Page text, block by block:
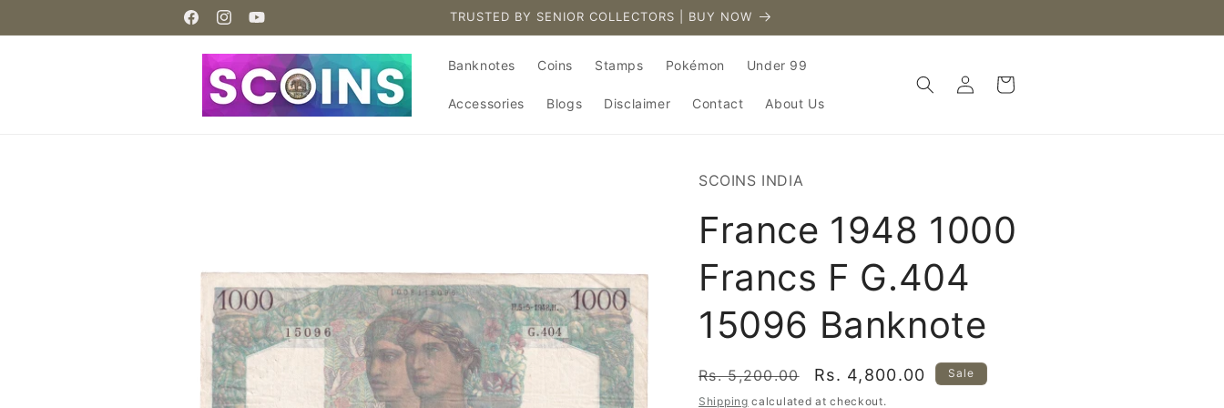
FacebookInstagramYouTube
TRUSTED BY SENIOR COLLECTORS | BUY NOW
Banknotes Coins Stamps Pokémon Under 99
Accessories Blogs Disclaimer Contact About Us
Log
in
Cart
SCOINS INDIA
France 1948 1000
Francs F G.404
15096 Banknote
Regular
price
Rs. 5,200.00
Sale
price
Rs. 4,800.00 Sale
Shipping calculated at checkout.